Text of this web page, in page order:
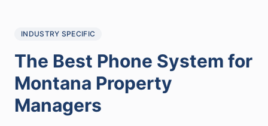
INDUSTRY SPECIFIC
The Best Phone System for
Montana Property
Managers